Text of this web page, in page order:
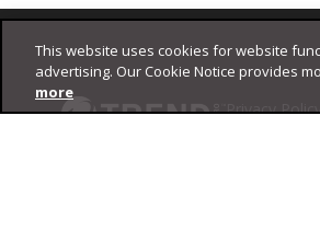
Footer
Privacy
This website uses cookies for website
advertising. Our Cookie Notice provides
more